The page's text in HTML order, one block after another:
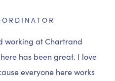
working at Chartrand
has been great. I love
everyone here works